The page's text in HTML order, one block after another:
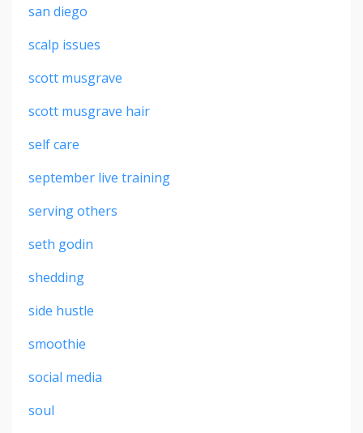
san diego
scalp issues
scott musgrave
scott musgrave hair
self care
september live training
serving others
seth godin
shedding
side hustle
smoothie
social media
soul